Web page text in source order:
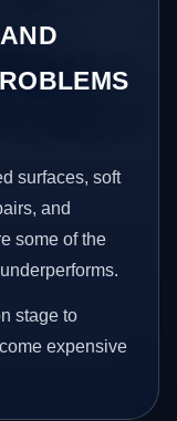
surfaces, soft
and
some of the
stage to
expensive